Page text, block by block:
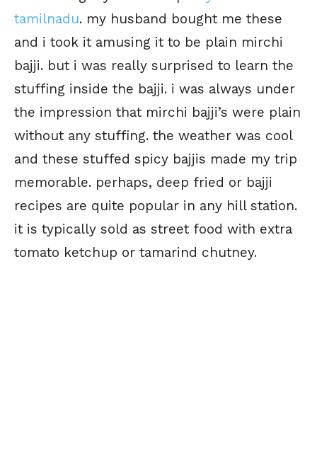
tamilnadu. my husband bought me these
and i took it amusing it to be plain mirchi
bajji. but i was really surprised to learn the
stuffing inside the bajji. i was always under
the impression that mirchi bajji’s were plain
without any stuffing. the weather was cool
and these stuffed spicy bajjis made my trip
memorable. perhaps, deep fried or bajji
recipes are quite popular in any hill station.
it is typically sold as street food with extra
tomato ketchup or tamarind chutney.